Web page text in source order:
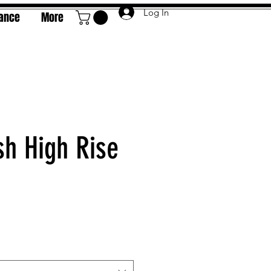
More Log In
High Rise